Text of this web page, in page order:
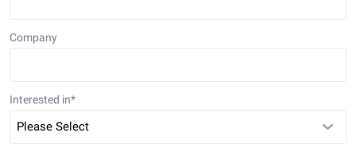
Company
Interested in*